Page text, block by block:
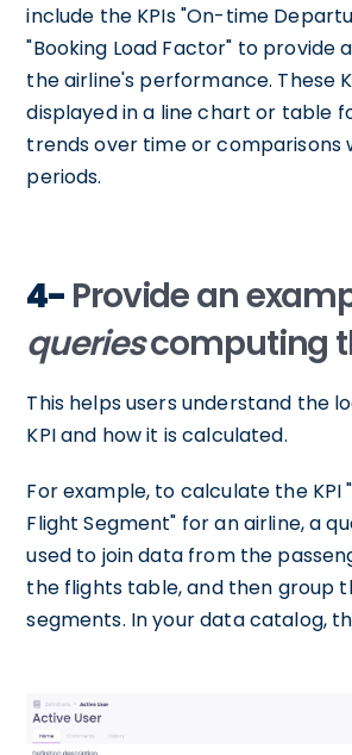
include the KPIs "On-time
"Booking Load Factor" to provide
the airline's performance. These
displayed in a line chart or table
trends over time or comparisons
periods.
4- Provide an
queriescomputing
This helps users understand the
KPI and how it is calculated.
For example, to calculate the KPI
Flight Segment" for an airline, a
used to join data from the
the flights table, and then group
segments. In your data catalog,